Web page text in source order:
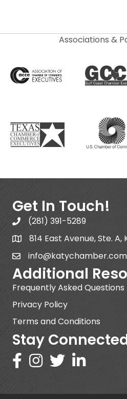
Associations &
Get In Touch!
(281) 391-5289
814 East Avenue, Ste. A,
info@katychamber.com
Additional
Frequently Asked Questions
Privacy Policy
Terms and Conditions
Stay